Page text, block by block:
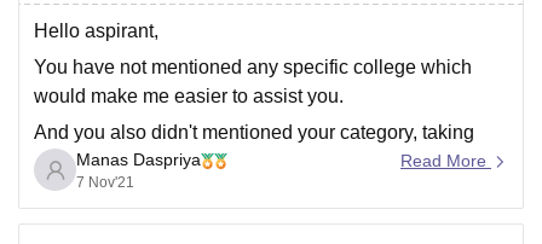
Christian CollegeLoyola CollegeCrescent CollegeHITS Chennai
Centre, KolkataGuru Nanak Institute Of Hotel Management, Kolkata
SciencesCompetitionPharmacyAnimation and Design
Amrita Vishwa Vidyapeetham Reviews
Hello aspirant,
You have not mentioned any specific college which
would make me easier to assist you.
And you also didn't mentioned your category, taking
you as a general candidate, with your rank 293915
which is not very promising according to the
competition, so there is no chance for you
Manas Daspriya
7 Nov'21
Read More